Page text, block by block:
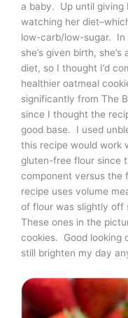
a baby. Up until giving
watching her
low-carb/low-sugar.
she’s given birth,
diet, so I thought I’d
healthier oatmeal
significantly from The
since I thought the
good base. I used
this recipe would work
gluten-free flour since
component versus the
recipe uses volume
of flour was slightly off
These ones in the
cookies. Good looking
still brighten my day